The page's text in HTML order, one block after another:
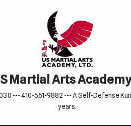
Martial Arts
--- 410-561-9882 --- A Self-Defense
years.